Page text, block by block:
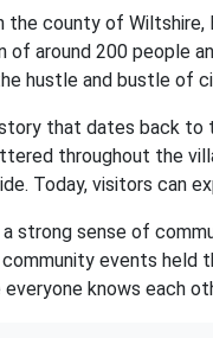
county of
of around 200 people
hustle and bustle of
that dates back to
throughout the
Today, visitors can
strong sense of
events
knows each